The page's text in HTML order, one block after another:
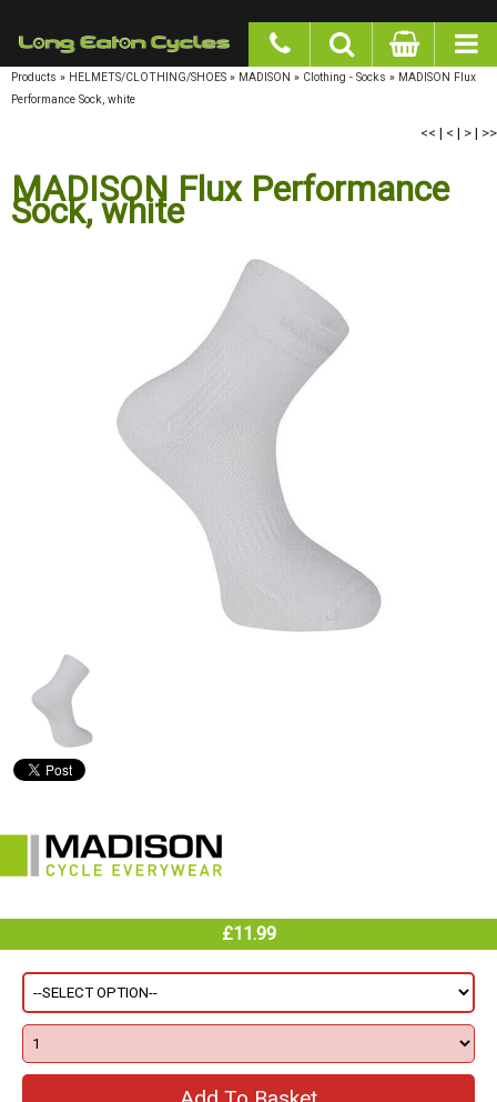
Products » HELMETS/CLOTHING/SHOES » MADISON » Clothing - Socks » MADISON Flux
Performance Sock, white
<< | < | > | >>
MADISON Flux Performance Sock,
white
£11.99